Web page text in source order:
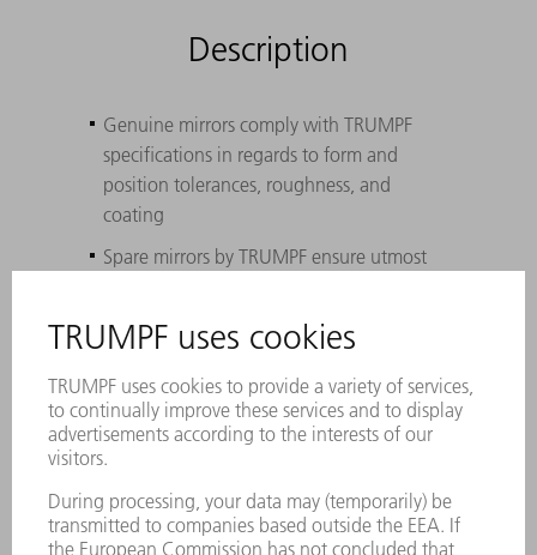
Description
Genuine mirrors comply with TRUMPF
specifications in regards to form and
position tolerances, roughness, and
coating
Spare mirrors by TRUMPF ensure utmost
parameters to match the TRUMPF
machine range, with consistent
performance over the entire life cycle
Compliance with the most stringent
requirements regarding form and position
tolerances, roughness, and coating